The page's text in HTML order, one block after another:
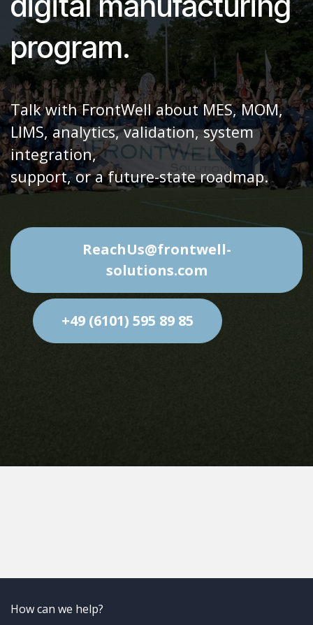
phase of your
digital manufacturing
program.
Talk with FrontWell about MES, MOM,
LIMS, analytics, validation, system
support, or a future-state roadmap.
ReachUs@frontwell-
solutions.com